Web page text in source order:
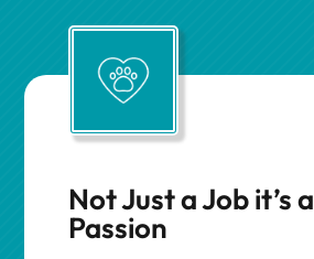
Not Just a Job it’s a
Passion